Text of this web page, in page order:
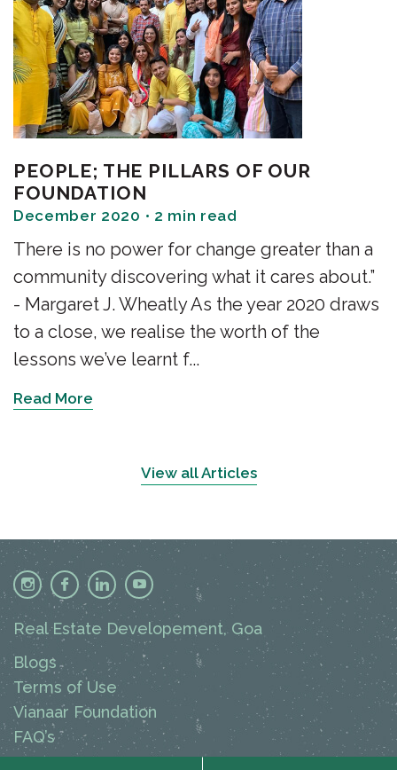
PEOPLE; THE PILLARS OF OUR
FOUNDATION
December 2020 • 2 min read
There is no power for change greater than a
community discovering what it cares about.”
- Margaret J. Wheatly As the year 2020 draws
to a close, we realise the worth of the
lessons we’ve learnt f...
Read More
View all Articles
Real Estate Developement, Goa
Blogs
Terms of Use
Vianaar Foundation
FAQ’s